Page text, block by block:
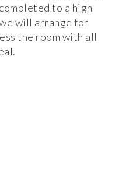
to a high
will arrange for
the room with all